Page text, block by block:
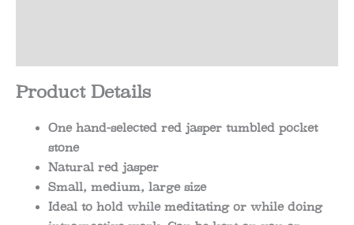
Product Details
One hand-selected red jasper tumbled pocket
stone
Natural red jasper
Small, medium, large size
Ideal to hold while meditating or while doing